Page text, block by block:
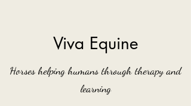
Viva Equine
Horses helping humans through therapy and
learning